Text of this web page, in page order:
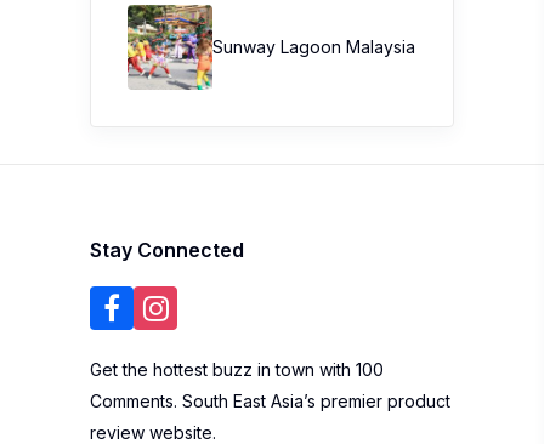
Sunway Lagoon Malaysia
Stay Connected
Get the hottest buzz in town with 100
Comments. South East Asia’s premier product
review website.